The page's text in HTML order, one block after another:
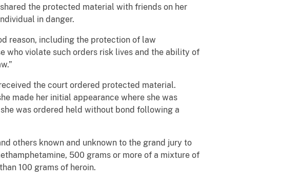
the protected material with friends on her
in danger.
reason, including the protection of law
who violate such orders risk lives and the ability of
the court ordered protected material.
made her initial appearance where she was
was ordered held without bond following a
others known and unknown to the grand jury to
500 grams or more of a mixture of
100 grams of heroin.